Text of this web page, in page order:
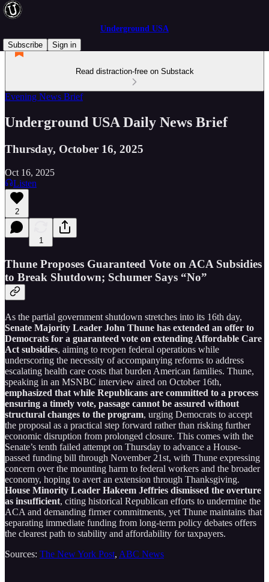
Underground USA
Subscribe
Sign in
Read distraction-free on Substack
Evening News Brief
Underground USA Daily News Brief
Thursday, October 16, 2025
Oct 16, 2025
Listen
2
1
Thune Proposes Guaranteed Vote on ACA Subsidies
to Break Shutdown; Schumer Says “No”
As the partial government shutdown stretches into its 16th day,
Senate Majority Leader John Thune has extended an offer to
Democrats for a guaranteed vote on extending Affordable Care
Act subsidies, aiming to reopen federal operations while
underscoring the necessity of accompanying reforms to address
escalating health care costs that burden American families. Thune,
speaking in an MSNBC interview aired on October 16th,
emphasized that while Republicans are committed to a process
ensuring a timely vote, passage cannot be assured without
structural changes to the program, urging Democrats to accept
the proposal as a practical step forward rather than risking further
economic disruption from prolonged closure. This comes with the
Senate’s tenth failed attempt on Thursday to advance a House-
passed funding bill through November 21st, with Thune expressing
concern over the mounting harm to federal workers and the broader
economy, hoping to avert an extension through Thanksgiving.
House Minority Leader Hakeem Jeffries dismissed the overture
as insufficient, citing historical Republican efforts to undermine the
ACA and demanding firmer commitments, yet Thune maintains that
separating immediate funding from long-term policy debates offers
the clearest path to stability and affordability for taxpayers.
Sources: The New York Post, ABC News